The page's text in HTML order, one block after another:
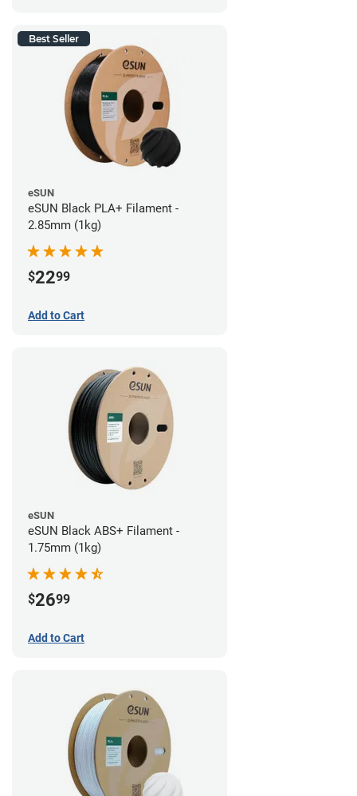
Best Seller
eSUN
eSUN Black PLA+ Filament -
2.85mm (1kg)
$2299
Add to Cart
eSUN
eSUN Black ABS+ Filament -
1.75mm (1kg)
$2699
Add to Cart